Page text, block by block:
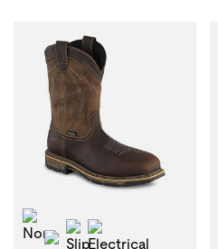
Non-Metallic Toe
Waterproof
Slip Resistant